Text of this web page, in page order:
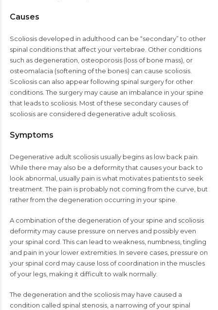
Causes
Scoliosis developed in adulthood can be “secondary” to other
spinal conditions that affect your vertebrae. Other conditions
such as degeneration, osteoporosis (loss of bone mass), or
osteomalacia (softening of the bones) can cause scoliosis.
Scoliosis can also appear following spinal surgery for other
conditions. The surgery may cause an imbalance in your spine
that leads to scoliosis. Most of these secondary causes of
scoliosis are considered degenerative adult scoliosis.
Symptoms
Degenerative adult scoliosis usually begins as low back pain.
While there may also be a deformity that causes your back to
look abnormal, usually pain is what motivates patients to seek
treatment. The pain is probably not coming from the curve, but
rather from the degeneration occurring in your spine.
A combination of the degeneration of your spine and scoliosis
deformity may cause pressure on nerves and possibly even
your spinal cord. This can lead to weakness, numbness, tingling
and pain in your lower extremities. In severe cases, pressure on
your spinal cord may cause loss of coordination in the muscles
of your legs, making it difficult to walk normally.
The degeneration and the scoliosis may have caused a
condition called spinal stenosis, a narrowing of your spinal